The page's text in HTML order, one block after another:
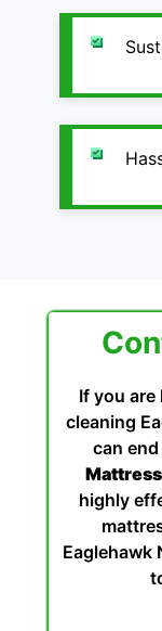
If you
cleaning
can
highly
Eaglehawk